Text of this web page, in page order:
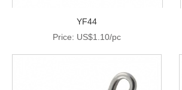
YF44
Price: US$1.10/pc